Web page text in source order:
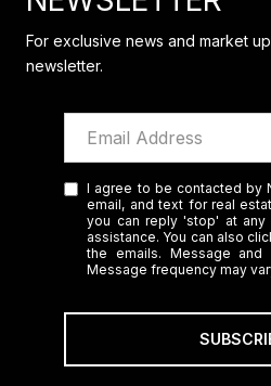
For exclusive news and market
newsletter.
I agree to be contacted by
email, and text for real
you can reply 'stop' at
assistance. You can also
the emails. Message and
Message frequency may